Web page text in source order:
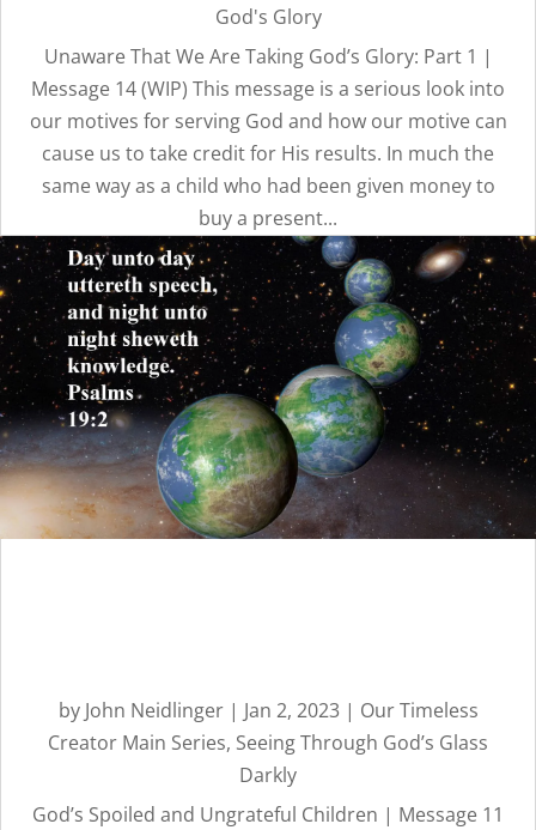
God's Glory
Unaware That We Are Taking God’s Glory: Part 1 |
Message 14 (WIP) This message is a serious look into
our motives for serving God and how our motive can
cause us to take credit for His results. In much the
same way as a child who had been given money to
buy a present...
by John Neidlinger| Jan 2, 2023| Our Timeless
Creator Main Series, Seeing Through God’s Glass
Darkly
God’s Spoiled and Ungrateful Children | Message 11